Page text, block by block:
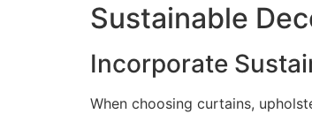
Sustainable
Incorporate
When choosing curtains,